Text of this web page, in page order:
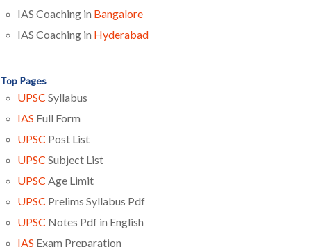
IAS Coaching in Bangalore
IAS Coaching in Hyderabad
Top Pages
UPSC Syllabus
IAS Full Form
UPSC Post List
UPSC Subject List
UPSC Age Limit
UPSC Prelims Syllabus Pdf
UPSC Notes Pdf in English
IAS Exam Preparation